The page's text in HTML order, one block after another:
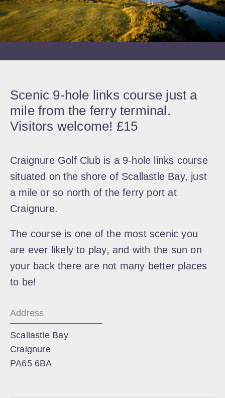
Scenic 9-hole links course just a
mile from the ferry terminal.
Visitors welcome! £15
Craignure Golf Club is a 9-hole links course
situated on the shore of Scallastle Bay, just
a mile or so north of the ferry port at
Craignure.
The course is one of the most scenic you
are ever likely to play, and with the sun on
your back there are not many better places
to be!
Address
Scallastle Bay
Craignure
PA65 6BA